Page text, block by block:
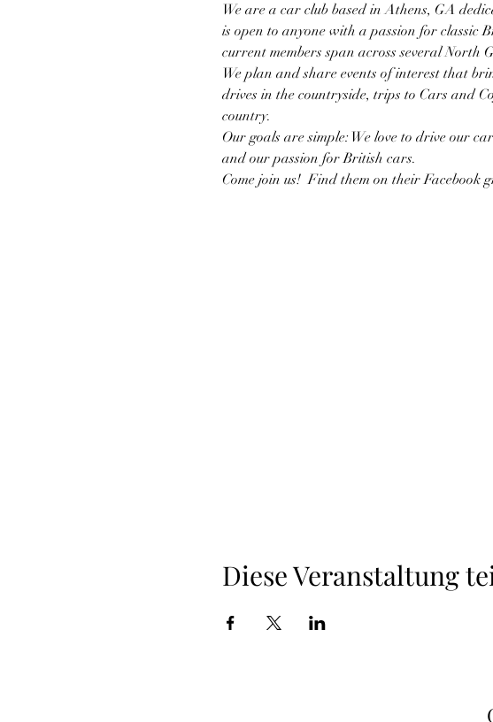
We are a car club based in Athens, GA
is open to anyone with a passion for classic
current members span across several North
We plan and share events of interest that
drives in the countryside, trips to Cars and
country.
Our goals are simple: We love to drive our
and our passion for British cars.
Come join us!  Find them on their Facebook
Diese Veranstaltung